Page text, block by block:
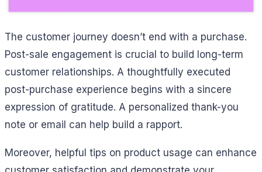
The customer journey doesn’t end with a purchase.
Post-sale engagement is crucial to build long-term
customer relationships. A thoughtfully executed
post-purchase experience begins with a sincere
expression of gratitude. A personalized thank-you
note or email can help build a rapport.
Moreover, helpful tips on product usage can enhance